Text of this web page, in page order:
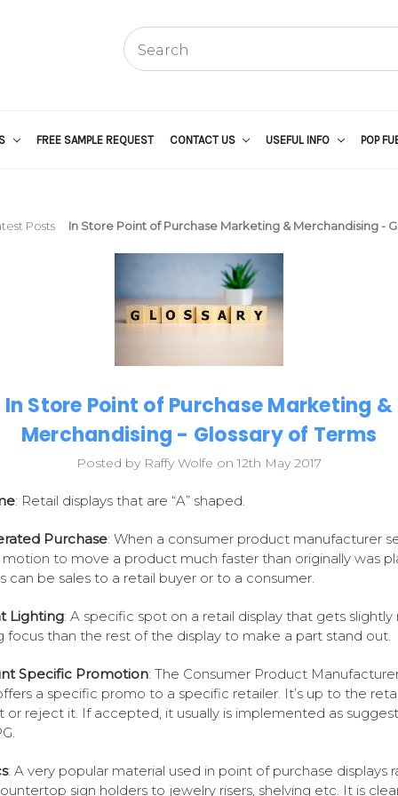
FREE SAMPLE REQUEST CONTACT US USEFUL INFO POP
Posts In Store Point of Purchase Marketing & Merchandising -
In Store Point of Purchase Marketing &
Merchandising - Glossary of Terms
Posted by Raffy Wolfe on 12th May 2017
: Retail displays that are “A” shaped.
Purchase: When a consumer product manufacturer
motion to move a product much faster than originally was
can be sales to a retail buyer or to a consumer.
Lighting: A specific spot on a retail display that gets slightly
focus than the rest of the display to make a part stand out.
Specific Promotion: The Consumer Product
a specific promo to a specific retailer. It’s up to the
or reject it. If accepted, it usually is implemented as
: A very popular material used in point of purchase displays
sign holders to jewelry risers, shelving etc. It is